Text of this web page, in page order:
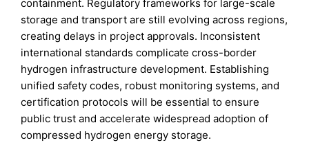
containment. Regulatory frameworks for large-scale
storage and transport are still evolving across regions,
creating delays in project approvals. Inconsistent
international standards complicate cross-border
hydrogen infrastructure development. Establishing
unified safety codes, robust monitoring systems, and
certification protocols will be essential to ensure
public trust and accelerate widespread adoption of
compressed hydrogen energy storage.